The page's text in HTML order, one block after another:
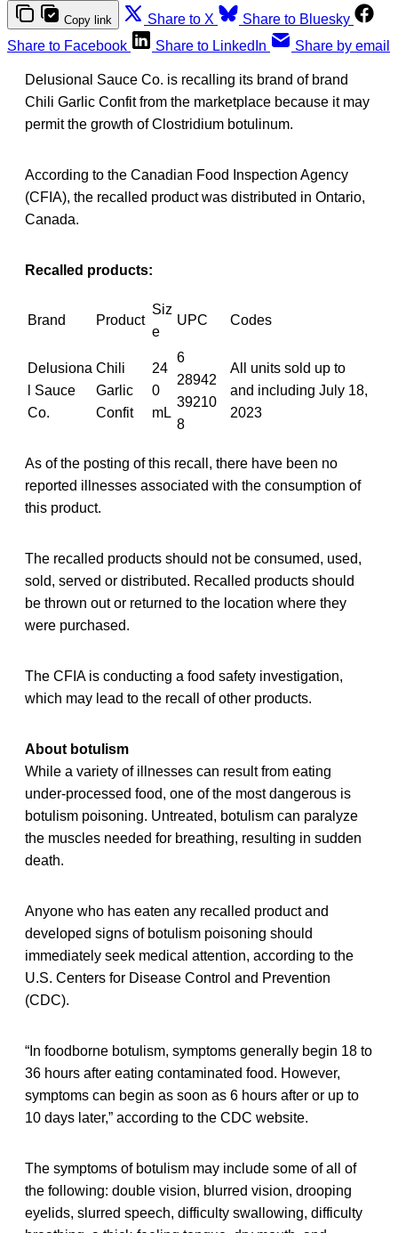
Copy link Share to X
Share to Bluesky
Share to Facebook
Share to LinkedIn Share by email
Delusional Sauce Co. is recalling its brand of brand
Chili Garlic Confit from the marketplace because it may
permit the growth of Clostridium botulinum.
According to the Canadian Food Inspection Agency
(CFIA), the recalled product was distributed in Ontario,
Canada.
Recalled products:
Brand Product
Siz
e
UPC Codes
Delusiona
l Sauce
Co.
Chili
Garlic
Confit
24
0
mL
6
28942
39210
8
All units sold up to
and including July 18,
2023
As of the posting of this recall, there have been no
reported illnesses associated with the consumption of
this product.
The recalled products should not be consumed, used,
sold, served or distributed. Recalled products should
be thrown out or returned to the location where they
were purchased.
The CFIA is conducting a food safety investigation,
which may lead to the recall of other products.
About botulism
While a variety of illnesses can result from eating
under-processed food, one of the most dangerous is
botulism poisoning. Untreated, botulism can paralyze
the muscles needed for breathing, resulting in sudden
death.
Anyone who has eaten any recalled product and
developed signs of botulism poisoning should
immediately seek medical attention, according to the
U.S. Centers for Disease Control and Prevention
(CDC).
“In foodborne botulism, symptoms generally begin 18 to
36 hours after eating contaminated food. However,
symptoms can begin as soon as 6 hours after or up to
10 days later,” according to the CDC website.
The symptoms of botulism may include some of all of
the following: double vision, blurred vision, drooping
eyelids, slurred speech, difficulty swallowing, difficulty